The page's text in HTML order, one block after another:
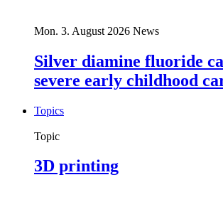
Mon. 3. August 2026 News
Silver diamine fluoride
severe early childhood
Topics
Topic
3D printing